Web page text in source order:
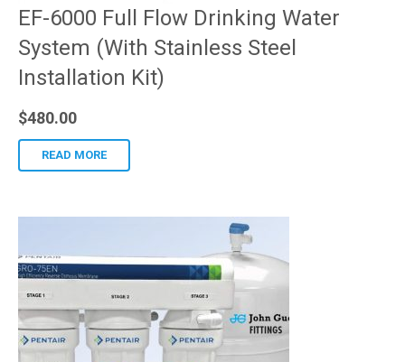
EF-6000 Full Flow Drinking Water
System (With Stainless Steel
Installation Kit)
$480.00
READ MORE